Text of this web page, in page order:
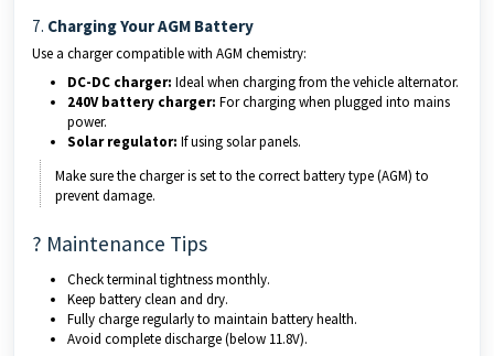
7. Charging Your AGM Battery
Use a charger compatible with AGM chemistry:
DC-DC charger: Ideal when charging from the vehicle alternator.
240V battery charger: For charging when plugged into mains
power.
Solar regulator: If using solar panels.
Make sure the charger is set to the correct battery type (AGM) to
prevent damage.
? Maintenance Tips
Check terminal tightness monthly.
Keep battery clean and dry.
Fully charge regularly to maintain battery health.
Avoid complete discharge (below 11.8V).